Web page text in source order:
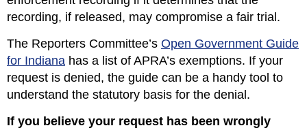
recording, if released, may compromise a fair trial.
The Reporters Committee’s Open Government Guide
for Indiana has a list of APRA’s exemptions. If your
request is denied, the guide can be a handy tool to
understand the statutory basis for the denial.
If you believe your request has been wrongly